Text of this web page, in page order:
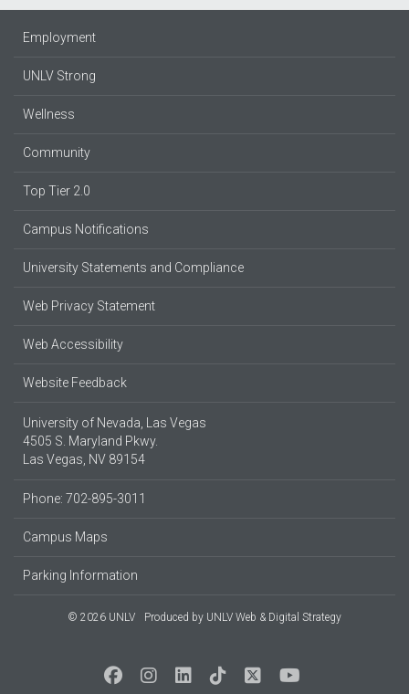
Employment
UNLV Strong
Wellness
Community
Top Tier 2.0
Campus Notifications
University Statements and Compliance
Web Privacy Statement
Web Accessibility
Website Feedback
University of Nevada, Las Vegas
4505 S. Maryland Pkwy.
Las Vegas, NV 89154
Phone: 702-895-3011
Campus Maps
Parking Information
© 2026 UNLV Produced by UNLV Web & Digital Strategy